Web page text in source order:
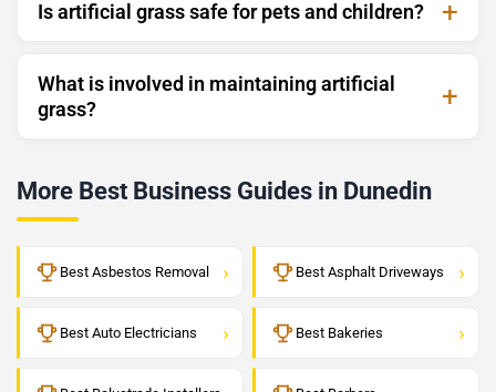
Is artificial grass safe for pets and children?
What is involved in maintaining artificial
grass?
More Best Business Guides in Dunedin
Best Asbestos Removal › Best Asphalt Driveways ›
Best Auto Electricians › Best Bakeries ›